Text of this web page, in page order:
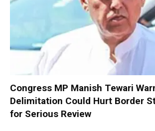
Congress MP Manish Tewari
Delimitation Could Hurt Border
for Serious Review